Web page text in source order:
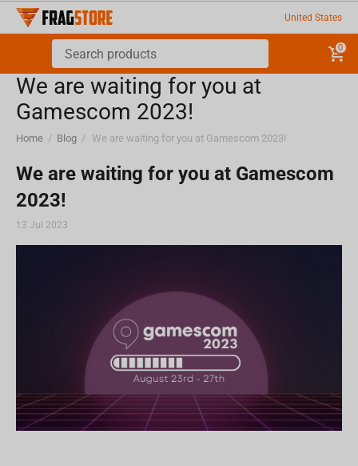
United States
0
We are waiting for you at
Gamescom 2023!
Home / Blog / We are waiting for you at Gamescom 2023!
We are waiting for you at Gamescom
2023!
13 Jul 2023